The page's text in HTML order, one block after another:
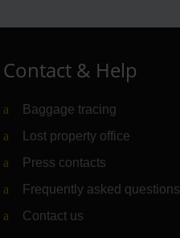
Contact & Help
Baggage tracing
Lost property office
Press contacts
Frequently asked questions
Contact us